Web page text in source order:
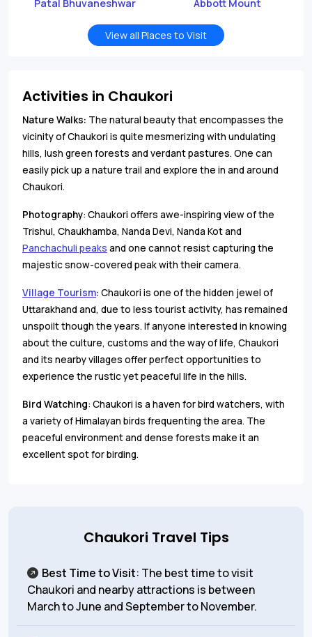
Patal Bhuvaneshwar Abbott Mount
View all Places to Visit
Activities in Chaukori
Nature Walks: The natural beauty that encompasses the
vicinity of Chaukori is quite mesmerizing with undulating
hills, lush green forests and verdant pastures. One can
easily pick up a nature trail and explore the in and around
Chaukori.
Photography: Chaukori offers awe-inspiring view of the
Trishul, Chaukhamba, Nanda Devi, Nanda Kot and
Panchachuli peaks and one cannot resist capturing the
majestic snow-covered peak with their camera.
Village Tourism: Chaukori is one of the hidden jewel of
Uttarakhand and, due to less tourist activity, has remained
unspoilt though the years. If anyone interested in knowing
about the culture, customs and the way of life, Chaukori
and its nearby villages offer perfect opportunities to
experience the rustic yet peaceful life in the hills.
Bird Watching: Chaukori is a haven for bird watchers, with
a variety of Himalayan birds frequenting the area. The
peaceful environment and dense forests make it an
excellent spot for birding.
Chaukori Travel Tips
Best Time to Visit: The best time to visit
Chaukori and nearby attractions is between
March to June and September to November.